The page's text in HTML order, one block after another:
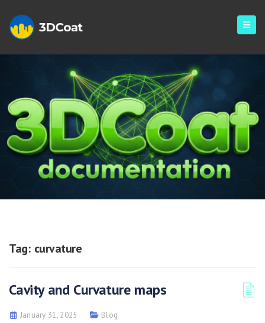
Curvature
Tag: curvature
Cavity and Curvature maps
January 31, 2025 Blog